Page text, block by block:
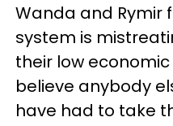
Wanda and Rymir
system is
their low economic
believe anybody
have had to take